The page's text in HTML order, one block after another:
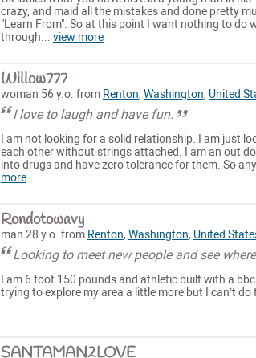
crazy, and maid all the mistakes and done pretty
"Learn From". So at this point I want nothing to do
through... view more
Willow777
woman 56 y.o. from Renton, Washington, United
I love to laugh and have fun.
I am not looking for a solid relationship. I am just
each other without strings attached. I am an out
into drugs and have zero tolerance for them. So
more
Rondotowavy
man 28 y.o. from Renton, Washington, United
Looking to meet new people and see
I am 6 foot 150 pounds and athletic built with a
trying to explore my area a little more but I can’t do
SANTAMAN2LOVE